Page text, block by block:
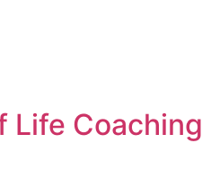
Life Coaching